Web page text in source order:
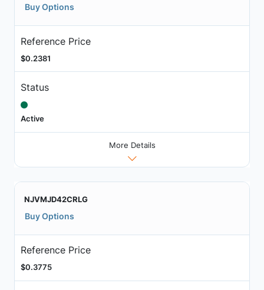
Buy Options
Reference Price
$0.2381
Status
Active
More Details
NJVMJD42CRLG
Buy Options
Reference Price
$0.3775